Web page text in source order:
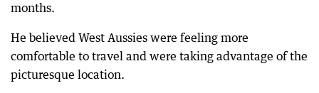
months.
He believed West Aussies were feeling more
comfortable to travel and were taking advantage of the
picturesque location.